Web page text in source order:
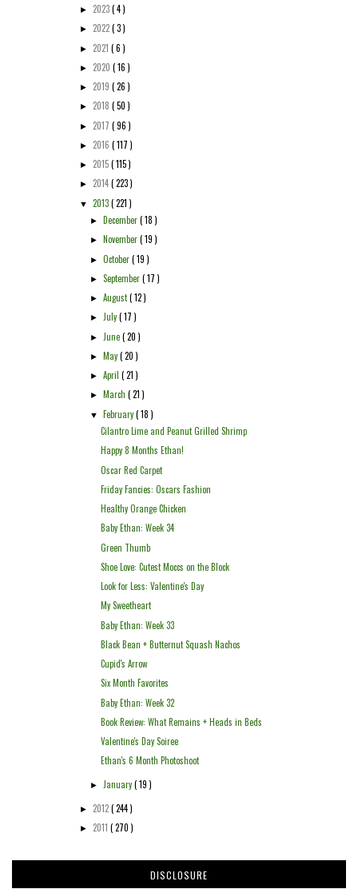
► 2023( 4 )
► 2022( 3 )
► 2021 ( 6 )
► 2020 ( 16 )
► 2019 ( 26 )
► 2018 ( 50 )
► 2017 ( 96 )
► 2016 ( 117 )
► 2015( 115 )
► 2014( 223 )
▼ 2013( 221 )
► December( 18 )
► November( 19 )
►October( 19 )
►September( 17 )
►August( 12 )
►July( 17 )
► June( 20 )
► May( 20 )
►April( 21 )
► March( 21 )
▼ February( 18 )
Cilantro Lime and Peanut Grilled Shrimp
Happy 8 Months Ethan!
Oscar Red Carpet
Friday Fancies: Oscars Fashion
Healthy Orange Chicken
Baby Ethan: Week 34
Green Thumb
Shoe Love: Cutest Moccs on the Block
Look for Less: Valentine's Day
My Sweetheart
Baby Ethan: Week 33
Black Bean + Butternut Squash Nachos
Cupid's Arrow
Six Month Favorites
Baby Ethan: Week 32
Book Review: What Remains + Heads in Beds
Valentine's Day Soiree
Ethan's 6 Month Photoshoot
► January( 19 )
► 2012( 244 )
► 2011 ( 270 )
DISCLOSURE